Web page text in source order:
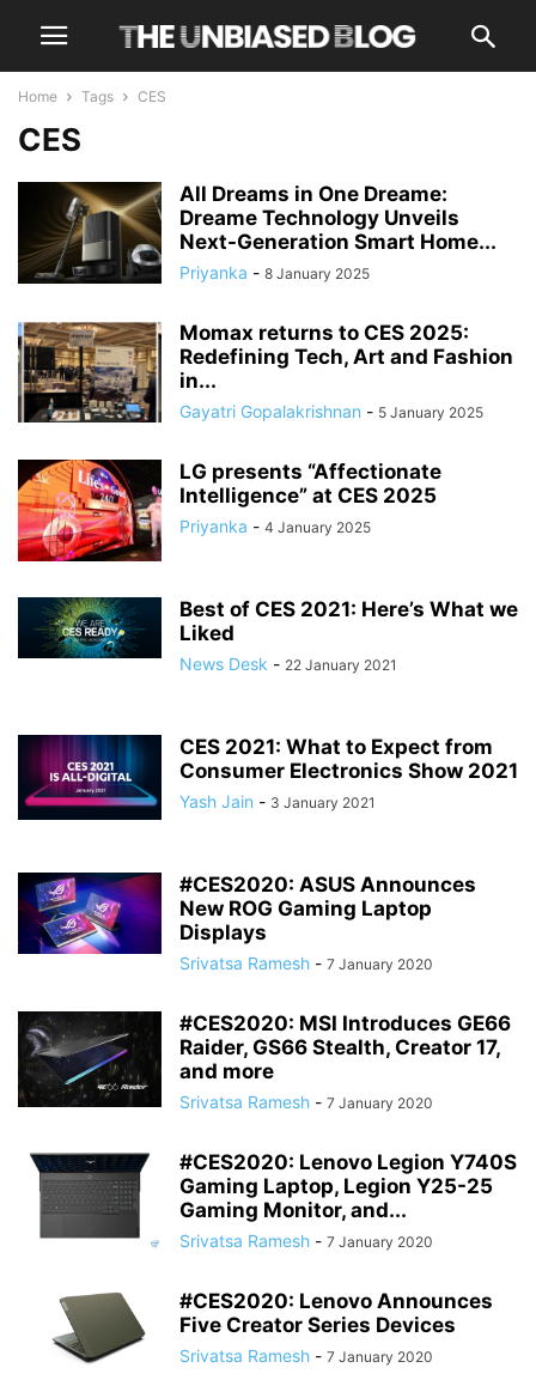
Home Tags CES
CES
All Dreams in One Dreame:
Dreame Technology Unveils
Next-Generation Smart Home...
Priyanka - 8 January 2025
Momax returns to CES 2025:
Redefining Tech, Art and Fashion
in...
Gayatri Gopalakrishnan - 5 January 2025
LG presents “Affectionate
Intelligence” at CES 2025
Priyanka - 4 January 2025
Best of CES 2021: Here’s What we
Liked
News Desk - 22 January 2021
CES 2021: What to Expect from
Consumer Electronics Show 2021
Yash Jain - 3 January 2021
#CES2020: ASUS Announces
New ROG Gaming Laptop
Displays
Srivatsa Ramesh - 7 January 2020
#CES2020: MSI Introduces GE66
Raider, GS66 Stealth, Creator 17,
and more
Srivatsa Ramesh - 7 January 2020
#CES2020: Lenovo Legion Y740S
Gaming Laptop, Legion Y25-25
Gaming Monitor, and...
Srivatsa Ramesh - 7 January 2020
#CES2020: Lenovo Announces
Five Creator Series Devices
Srivatsa Ramesh - 7 January 2020